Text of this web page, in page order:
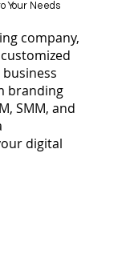
Your Needs
company,
branding
SMM, and
digital